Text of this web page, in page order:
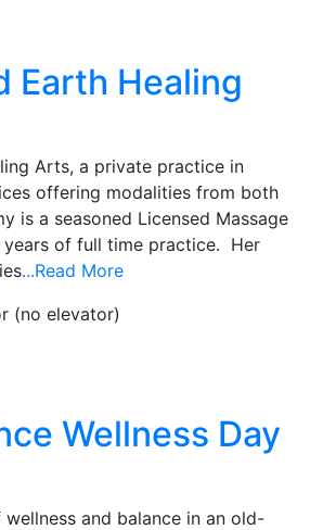
Earth Healing
Arts, a private practice in
offering modalities from both
is a seasoned Licensed Massage
of full time practice. Her
...Read More
(no elevator)
Wellness Day
and balance in an old-